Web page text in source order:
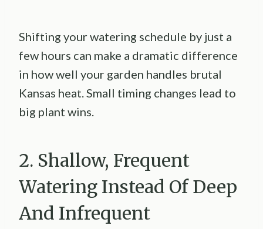
Shifting your watering schedule by just a
few hours can make a dramatic difference
in how well your garden handles brutal
Kansas heat. Small timing changes lead to
big plant wins.
2. Shallow, Frequent
Watering Instead Of Deep
And Infrequent